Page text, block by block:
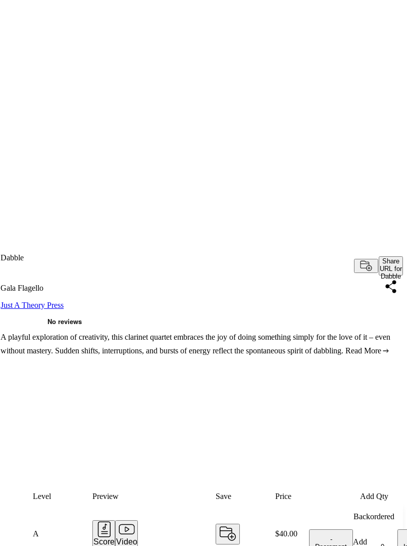
Dabble
Share
URL for
Dabble
Gala Flagello
Just A Theory Press
A playful exploration of creativity, this clarinet quartet embraces the joy of doing something simply for the love of it – even
without mastery. Sudden shifts, interruptions, and bursts of energy reflect the spontaneous spirit of dabbling. Read More
Level Preview Save Price
Add Qty
A
Score Video
Price:
$40.00
Backordered
-
Add